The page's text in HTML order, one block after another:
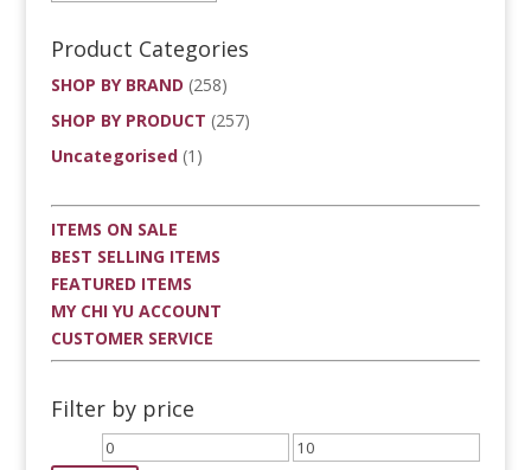
Product Categories
SHOP BY BRAND (258)
SHOP BY PRODUCT (257)
Uncategorised (1)
ITEMS ON SALE
BEST SELLING ITEMS
FEATURED ITEMS
MY CHI YU ACCOUNT
CUSTOMER SERVICE
Filter by price
Min Max